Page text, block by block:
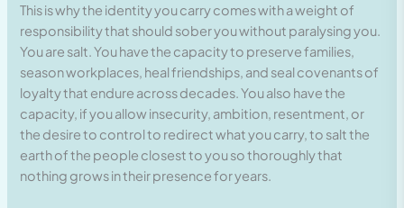
This is why the identity you carry comes with a weight of
responsibility that should sober you without paralysing you.
You are salt. You have the capacity to preserve families,
season workplaces, heal friendships, and seal covenants of
loyalty that endure across decades. You also have the
capacity, if you allow insecurity, ambition, resentment, or
the desire to control to redirect what you carry, to salt the
earth of the people closest to you so thoroughly that
nothing grows in their presence for years.